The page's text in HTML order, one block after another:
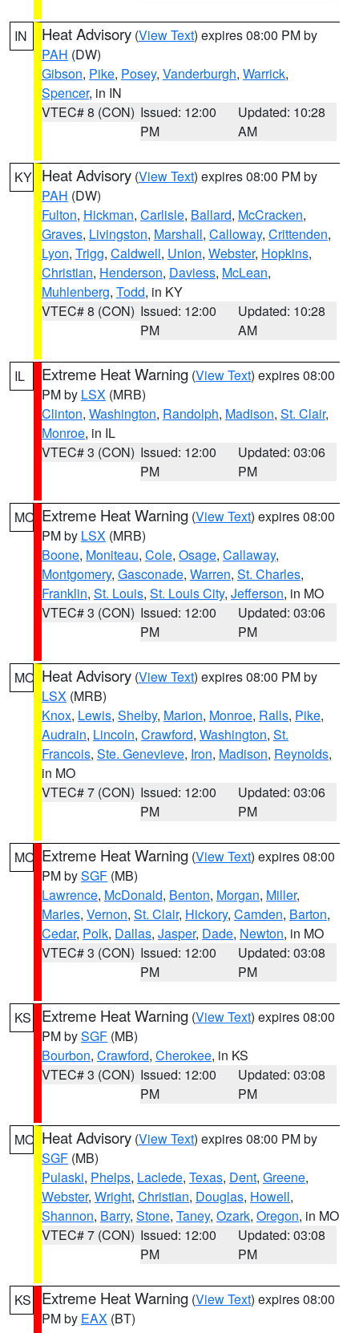
IN Heat Advisory (View Text) expires 08:00 PM by
PAH (DW)
Gibson, Pike, Posey, Vanderburgh, Warrick,
Spencer, in IN
VTEC# 8 (CON) Issued: 12:00
PM
Updated: 10:28
AM
KY Heat Advisory (View Text) expires 08:00 PM by
PAH (DW)
Fulton, Hickman, Carlisle, Ballard, McCracken,
Graves, Livingston, Marshall, Calloway, Crittenden,
Lyon, Trigg, Caldwell, Union, Webster, Hopkins,
Christian, Henderson, Daviess, McLean,
Muhlenberg, Todd, in KY
VTEC# 8 (CON) Issued: 12:00
PM
Updated: 10:28
AM
IL Extreme Heat Warning (View Text) expires 08:00
PM by LSX (MRB)
Clinton, Washington, Randolph, Madison, St. Clair,
Monroe, in IL
VTEC# 3 (CON) Issued: 12:00
PM
Updated: 03:06
PM
MO Extreme Heat Warning (View Text) expires 08:00
PM by LSX (MRB)
Boone, Moniteau, Cole, Osage, Callaway,
Montgomery, Gasconade, Warren, St. Charles,
Franklin, St. Louis, St. Louis City, Jefferson, in MO
VTEC# 3 (CON) Issued: 12:00
PM
Updated: 03:06
PM
MO Heat Advisory (View Text) expires 08:00 PM by
LSX (MRB)
Knox, Lewis, Shelby, Marion, Monroe, Ralls, Pike,
Audrain, Lincoln, Crawford, Washington, St.
Francois, Ste. Genevieve, Iron, Madison, Reynolds,
in MO
VTEC# 7 (CON) Issued: 12:00
PM
Updated: 03:06
PM
MO Extreme Heat Warning (View Text) expires 08:00
PM bySGF (MB)
Lawrence, McDonald, Benton, Morgan, Miller,
Maries, Vernon, St. Clair, Hickory, Camden, Barton,
Cedar, Polk, Dallas, Jasper, Dade, Newton, in MO
VTEC# 3 (CON) Issued: 12:00
PM
Updated: 03:08
PM
KS Extreme Heat Warning (View Text) expires 08:00
PM bySGF (MB)
Bourbon, Crawford, Cherokee, in KS
VTEC# 3 (CON) Issued: 12:00
PM
Updated: 03:08
PM
MO Heat Advisory (View Text) expires 08:00 PM by
SGF (MB)
Pulaski, Phelps, Laclede, Texas, Dent, Greene,
Webster, Wright, Christian, Douglas, Howell,
Shannon, Barry, Stone, Taney, Ozark, Oregon, in MO
VTEC# 7 (CON) Issued: 12:00
PM
Updated: 03:08
PM
KS Extreme Heat Warning (View Text) expires 08:00
PM by EAX (BT)